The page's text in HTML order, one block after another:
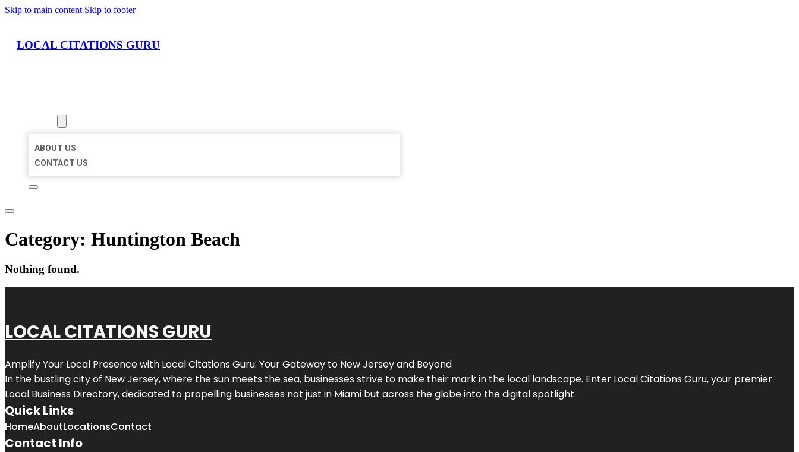
Skip to main content Skip to footer
LOCAL CITATIONS GURU
ABOUT US
CONTACT US
Category: Huntington Beach
Nothing found.
LOCAL CITATIONS GURU
Amplify Your Local Presence with Local Citations Guru: Your Gateway to New Jerseyand Beyond
In the bustling city of New Jersey, where the sun meets the sea, businesses strive to make their mark in the local landscape. Enter Local Citations Guru, your premier
Local Business Directory, dedicated to propelling businesses not just in Miami but across the globe into the digital spotlight.
Quick Links
HomeAboutLocationsContact
Contact Info